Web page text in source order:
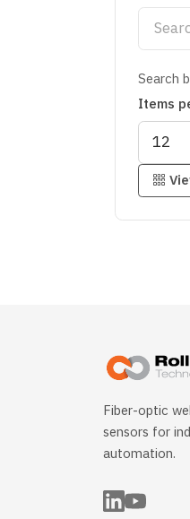
Search
Items
Fiber-optic
sensors for
automation.